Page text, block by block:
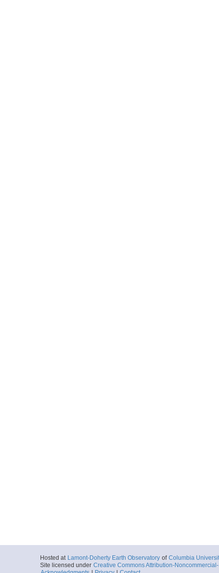
Hosted at Lamont-Doherty Earth Observatory of Columbia
Site licensed under Creative Commons Attribution-